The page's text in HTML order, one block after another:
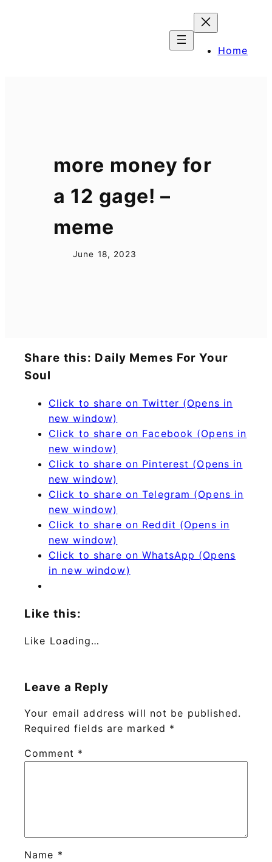
Home
more money for
a 12 gage! –
meme
June 18, 2023
Share this: Daily Memes For Your
Soul
Click to share on Twitter (Opens in
new window)
Click to share on Facebook (Opens in
new window)
Click to share on Pinterest (Opens in
new window)
Click to share on Telegram (Opens in
new window)
Click to share on Reddit (Opens in
new window)
Click to share on WhatsApp (Opens
in new window)
Like this:
Like Loading…
Leave a Reply
Your email address will not be published.
Required fields are marked *
Comment *
Name *